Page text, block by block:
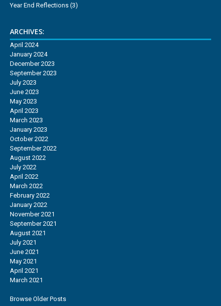
Year End Reflections (3)
ARCHIVES:
April 2024
January 2024
December 2023
September 2023
July 2023
June 2023
May 2023
April 2023
March 2023
January 2023
October 2022
September 2022
August 2022
July 2022
April 2022
March 2022
February 2022
January 2022
November 2021
September 2021
August 2021
July 2021
June 2021
May 2021
April 2021
March 2021
Browse Older Posts